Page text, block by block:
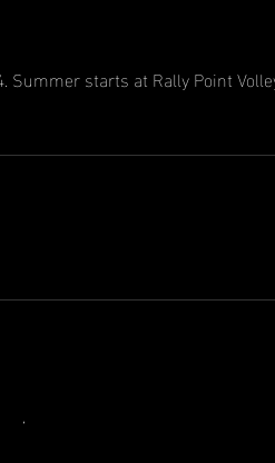
Summer starts at Rally Point